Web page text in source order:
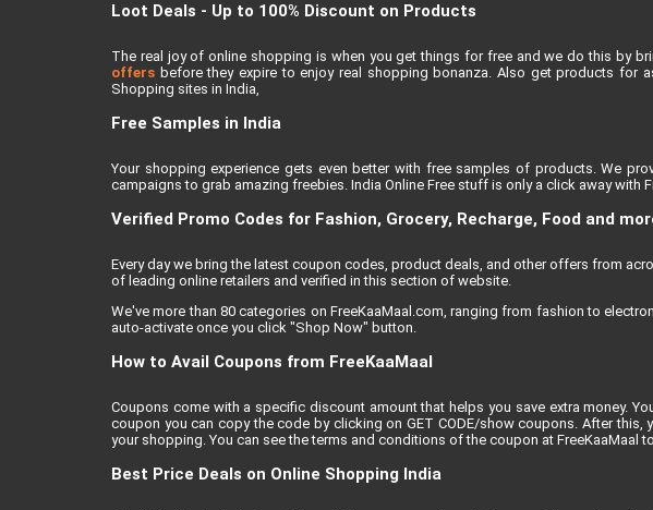
Loot Deals - Up to 100% Discount on Products
The real joy of online shopping is when you get things for free and we do this by
offers before they expire to enjoy real shopping bonanza. Also get products for
Shopping sites in India,
Free Samples in India
Your shopping experience gets even better with free samples of products. We
campaigns to grab amazing freebies. India Online Free stuff is only a click away
Verified Promo Codes for Fashion, Grocery, Recharge, Food and
Every day we bring the latest coupon codes, product deals, and other offers from
of leading online retailers and verified in this section of website.
We've more than 80 categories on FreeKaaMaal.com, ranging from fashion to
auto-activate once you click "Shop Now" button.
How to Avail Coupons from FreeKaaMaal
Coupons come with a specific discount amount that helps you save extra money.
coupon you can copy the code by clicking on GET CODE/show coupons. After
your shopping. You can see the terms and conditions of the coupon at FreeKaaMaal
Best Price Deals on Online Shopping India